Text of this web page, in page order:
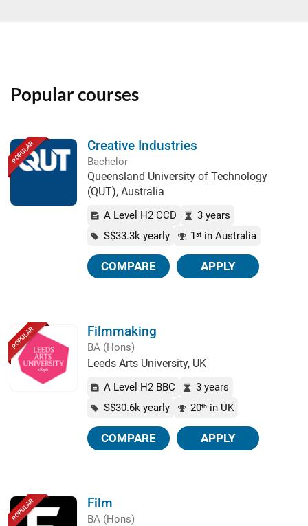
Popular courses
POPULAR Creative Industries
Bachelor
Queensland University of Technology
(QUT), Australia
A Level H2 CCD
3 years
S$33.3k yearly
1 st in Australia
COMPARE APPLY
POPULAR Filmmaking
BA (Hons)
Leeds Arts University, UK
A Level H2 BBC
3 years
S$30.6k yearly
20th in UK
COMPARE APPLY
POPULAR Film
BA (Hons)